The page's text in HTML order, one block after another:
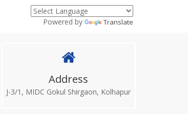
Powered by Translate
Address
J-3/1, MIDC Gokul Shirgaon, Kolhapur